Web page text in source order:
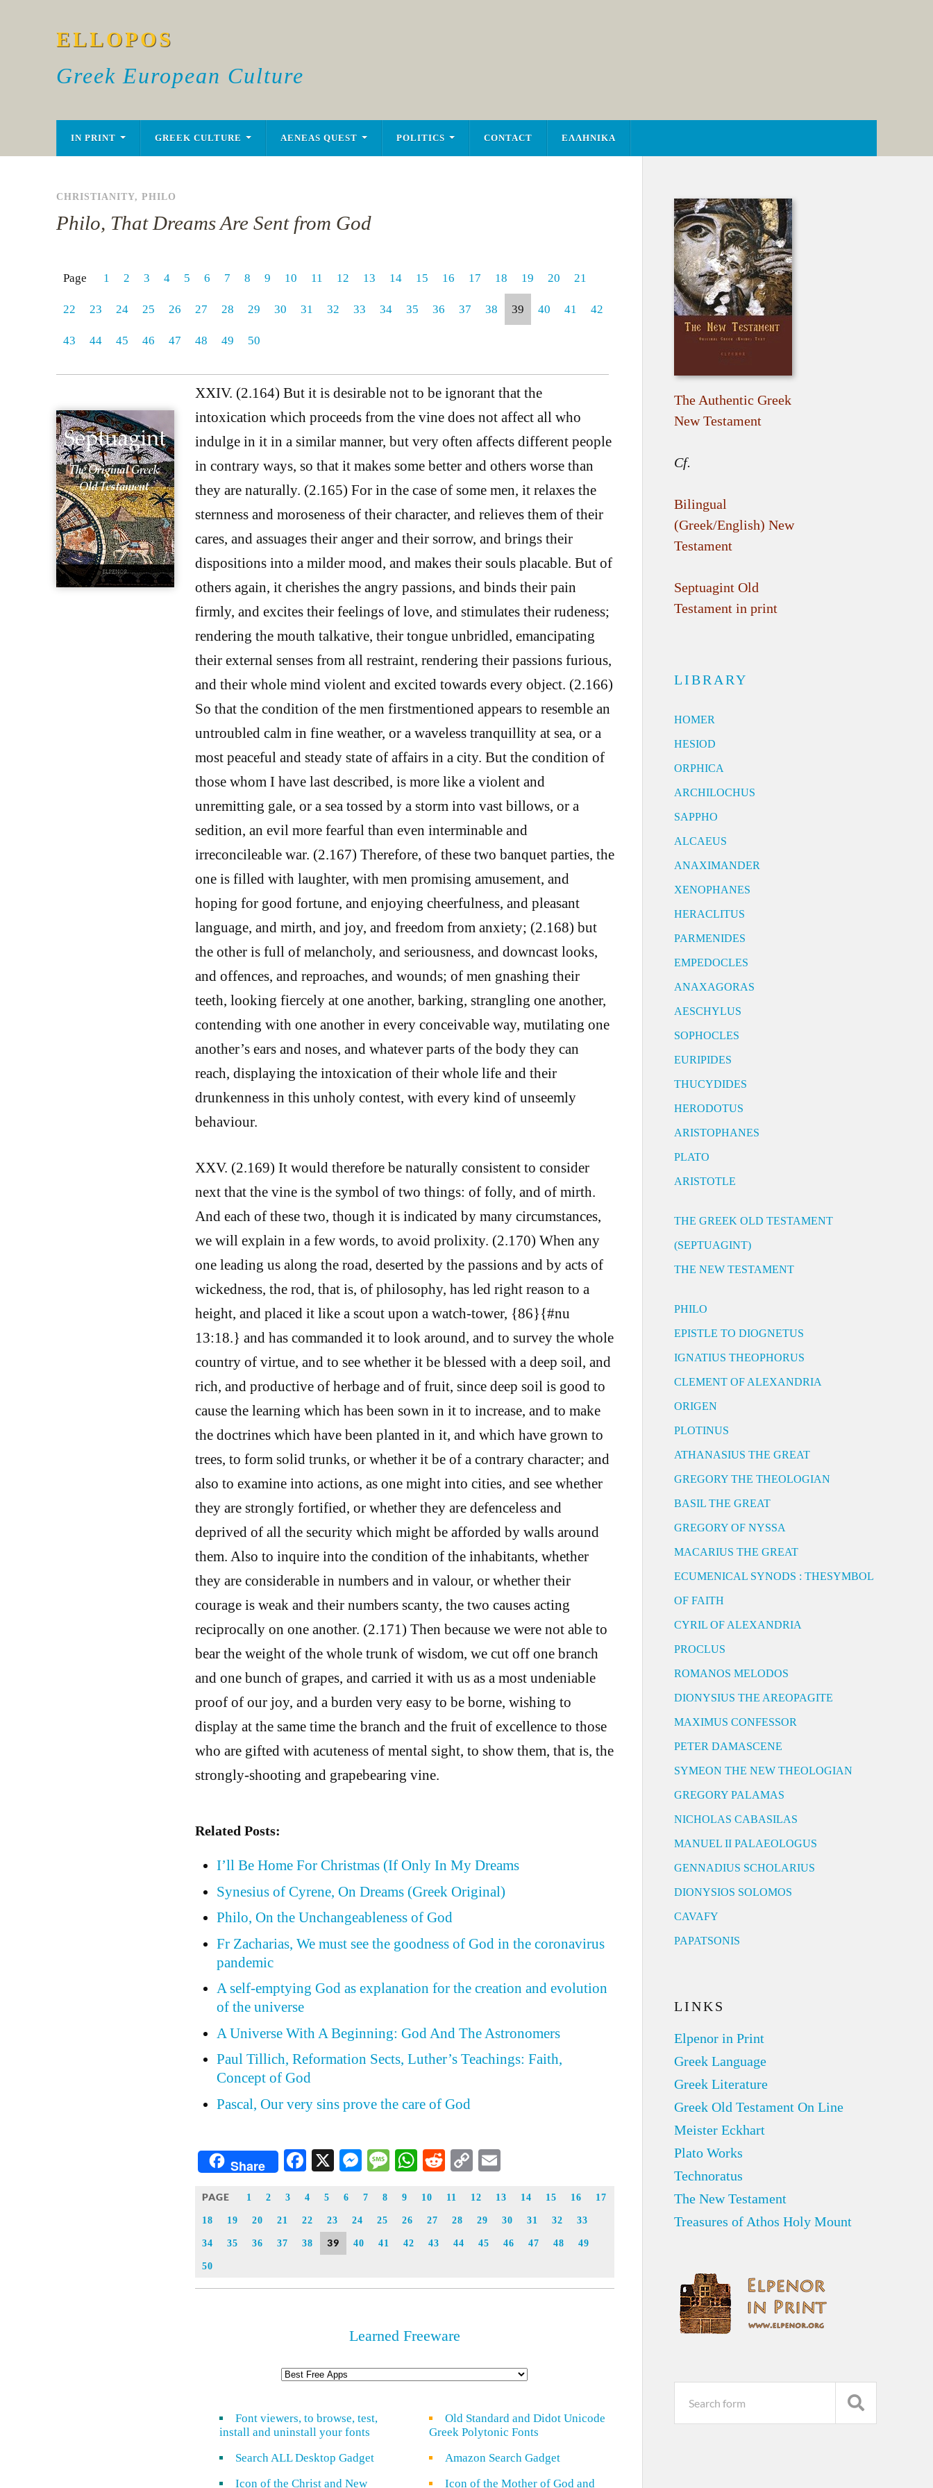
ELLOPOS
Greek European Culture
IN PRINT GREEK CULTURE AENEAS QUEST POLITICS CONTACT ΕΛΛΗΝΙΚΑ
CHRISTIANITY, PHILO
Philo, That Dreams Are Sent from God
Page 1 2 3 4 5 6 7 8 9 10 11 12 13 14 15 16 17 18 19 20 21
22 23 24 25 26 27 28 29 30 31 32 33 34 35 36 37 38 39 40 41 42
43 44 45 46 47 48 49 50
XXIV. (2.164) But it is desirable not to be ignorant that the
intoxication which proceeds from the vine does not affect all who
indulge in it in a similar manner, but very often affects different people
in contrary ways, so that it makes some better and others worse than
they are naturally. (2.165) For in the case of some men, it relaxes the
sternness and moroseness of their character, and relieves them of their
cares, and assuages their anger and their sorrow, and brings their
dispositions into a milder mood, and makes their souls placable. But of
others again, it cherishes the angry passions, and binds their pain
firmly, and excites their feelings of love, and stimulates their rudeness;
rendering the mouth talkative, their tongue unbridled, emancipating
their external senses from all restraint, rendering their passions furious,
and their whole mind violent and excited towards every object. (2.166)
So that the condition of the men firstmentioned appears to resemble an
untroubled calm in fine weather, or a waveless tranquillity at sea, or a
most peaceful and steady state of affairs in a city. But the condition of
those whom I have last described, is more like a violent and
unremitting gale, or a sea tossed by a storm into vast billows, or a
sedition, an evil more fearful than even interminable and
irreconcileable war. (2.167) Therefore, of these two banquet parties, the
one is filled with laughter, with men promising amusement, and
hoping for good fortune, and enjoying cheerfulness, and pleasant
language, and mirth, and joy, and freedom from anxiety; (2.168) but
the other is full of melancholy, and seriousness, and downcast looks,
and offences, and reproaches, and wounds; of men gnashing their
teeth, looking fiercely at one another, barking, strangling one another,
contending with one another in every conceivable way, mutilating one
another’s ears and noses, and whatever parts of the body they can
reach, displaying the intoxication of their whole life and their
drunkenness in this unholy contest, with every kind of unseemly
behaviour.
XXV. (2.169) It would therefore be naturally consistent to consider
next that the vine is the symbol of two things: of folly, and of mirth.
And each of these two, though it is indicated by many circumstances,
we will explain in a few words, to avoid prolixity. (2.170) When any
one leading us along the road, deserted by the passions and by acts of
wickedness, the rod, that is, of philosophy, has led right reason to a
height, and placed it like a scout upon a watch-tower, {86}{#nu
13:18.} and has commanded it to look around, and to survey the whole
country of virtue, and to see whether it be blessed with a deep soil, and
rich, and productive of herbage and of fruit, since deep soil is good to
cause the learning which has been sown in it to increase, and to make
the doctrines which have been planted in it, and which have grown to
trees, to form solid trunks, or whether it be of a contrary character; and
also to examine into actions, as one might into cities, and see whether
they are strongly fortified, or whether they are defenceless and
deprived of all the security which might be afforded by walls around
them. Also to inquire into the condition of the inhabitants, whether
they are considerable in numbers and in valour, or whether their
courage is weak and their numbers scanty, the two causes acting
reciprocally on one another. (2.171) Then because we were not able to
bear the weight of the whole trunk of wisdom, we cut off one branch
and one bunch of grapes, and carried it with us as a most undeniable
proof of our joy, and a burden very easy to be borne, wishing to
display at the same time the branch and the fruit of excellence to those
who are gifted with acuteness of mental sight, to show them, that is, the
strongly-shooting and grapebearing vine.
Related Posts:
I’ll Be Home For Christmas (If Only In My Dreams
Synesius of Cyrene, On Dreams (Greek Original)
Philo, On the Unchangeableness of God
Fr Zacharias, We must see the goodness of God in the coronavirus
pandemic
A self-emptying God as explanation for the creation and evolution
of the universe
A Universe With A Beginning: God And The Astronomers
Paul Tillich, Reformation Sects, Luther’s Teachings: Faith,
Concept of God
Pascal, Our very sins prove the care of God
Share Facebook
X Messenger
Message
WhatsApp
Reddit
CopyEmail
PAGE 1 2 3 4 5 6 7 8 9 10 11 12 13 14 15 16 17
18 19 20 21 22 23 24 25 26 27 28 29 30 31 32 33
34 35 36 37 38 39 40 41 42 43 44 45 46 47 48 49
50
Learned Freeware
Font viewers, to browse, test,
install and uninstall your fonts
Search ALL Desktop Gadget
Icon of the Christ and New
Old Standard and Didot Unicode
Greek Polytonic Fonts
Amazon Search Gadget
Icon of the Mother of God and
The Authentic Greek
New Testament
Cf.
Bilingual
(Greek/English) New
Testament
Septuagint Old
Testament in print
LIBRARY
HOMER
HESIOD
ORPHICA
ARCHILOCHUS
SAPPHO
ALCAEUS
ANAXIMANDER
XENOPHANES
HERACLITUS
PARMENIDES
EMPEDOCLES
ANAXAGORAS
AESCHYLUS
SOPHOCLES
EURIPIDES
THUCYDIDES
HERODOTUS
ARISTOPHANES
PLATO
ARISTOTLE
THE GREEK OLD TESTAMENT
(SEPTUAGINT)
THE NEW TESTAMENT
PHILO
EPISTLE TO DIOGNETUS
IGNATIUS THEOPHORUS
CLEMENT OF ALEXANDRIA
ORIGEN
PLOTINUS
ATHANASIUS THE GREAT
GREGORY THE THEOLOGIAN
BASIL THE GREAT
GREGORY OF NYSSA
MACARIUS THE GREAT
ECUMENICAL SYNODS : THESYMBOL
OF FAITH
CYRIL OF ALEXANDRIA
PROCLUS
ROMANOS MELODOS
DIONYSIUS THE AREOPAGITE
MAXIMUS CONFESSOR
PETER DAMASCENE
SYMEON THE NEW THEOLOGIAN
GREGORY PALAMAS
NICHOLAS CABASILAS
MANUEL II PALAEOLOGUS
GENNADIUS SCHOLARIUS
DIONYSIOS SOLOMOS
CAVAFY
PAPATSONIS
LINKS
Elpenor in Print
Greek Language
Greek Literature
Greek Old Testament On Line
Meister Eckhart
Plato Works
Technoratus
The New Testament
Treasures of Athos Holy Mount